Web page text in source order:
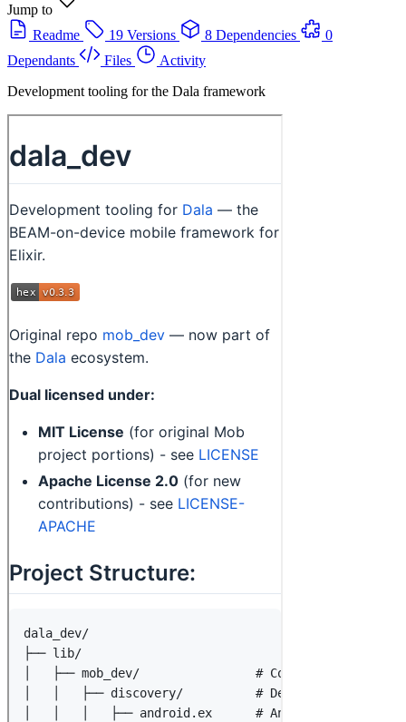
Jump to
Readme
19 Versions 8 Dependencies
0
Dependants
Files
Activity
Development tooling for the Dala framework